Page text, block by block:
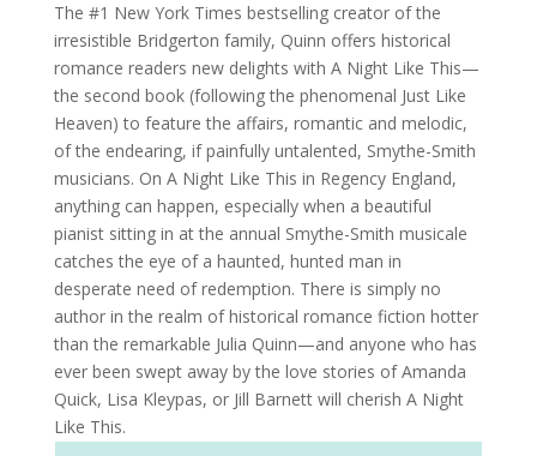
The #1 New York Times bestselling creator of the
irresistible Bridgerton family, Quinn offers historical
romance readers new delights with A Night Like This—
the second book (following the phenomenal Just Like
Heaven) to feature the affairs, romantic and melodic,
of the endearing, if painfully untalented, Smythe-Smith
musicians. On A Night Like This in Regency England,
anything can happen, especially when a beautiful
pianist sitting in at the annual Smythe-Smith musicale
catches the eye of a haunted, hunted man in
desperate need of redemption. There is simply no
author in the realm of historical romance fiction hotter
than the remarkable Julia Quinn—and anyone who has
ever been swept away by the love stories of Amanda
Quick, Lisa Kleypas, or Jill Barnett will cherish A Night
Like This.